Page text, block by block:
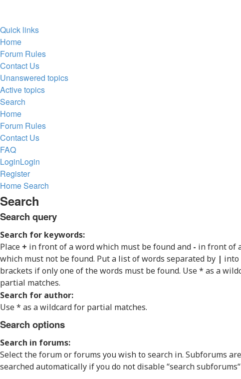
Quick links
Home
Forum Rules
Contact Us
Unanswered topics
Active topics
Search
Home
Forum Rules
Contact Us
FAQ
LoginLogin
Register
HomeSearch
Search
Search query
Search for keywords:
Place + in front of a word which must be found and - in front of
which must not be found. Put a list of words separated by | into
brackets if only one of the words must be found. Use * as a
partial matches.
Search for author:
Use * as a wildcard for partial matches.
Search options
Search in forums:
Select the forum or forums you wish to search in. Subforums are
searched automatically if you do not disable “search